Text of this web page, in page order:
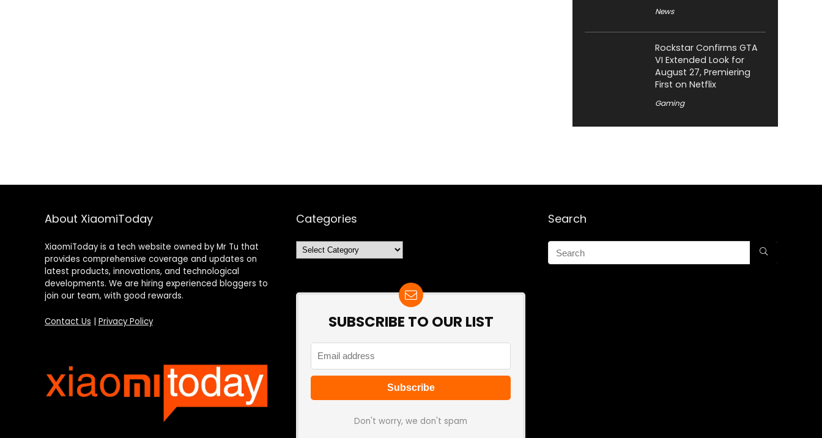
News
Rockstar Confirms GTA
VI Extended Look for
August 27, Premiering
First on Netflix
Gaming
About XiaomiToday
XiaomiToday is a tech website owned by Mr Tu that
provides comprehensive coverage and updates on
latest products, innovations, and technological
developments. We are hiring experienced bloggers to
join our team, with good rewards.
Contact Us Privacy Policy
Categories
Categories
SUBSCRIBE TO OUR LIST
Don't worry, we don't spam
Search